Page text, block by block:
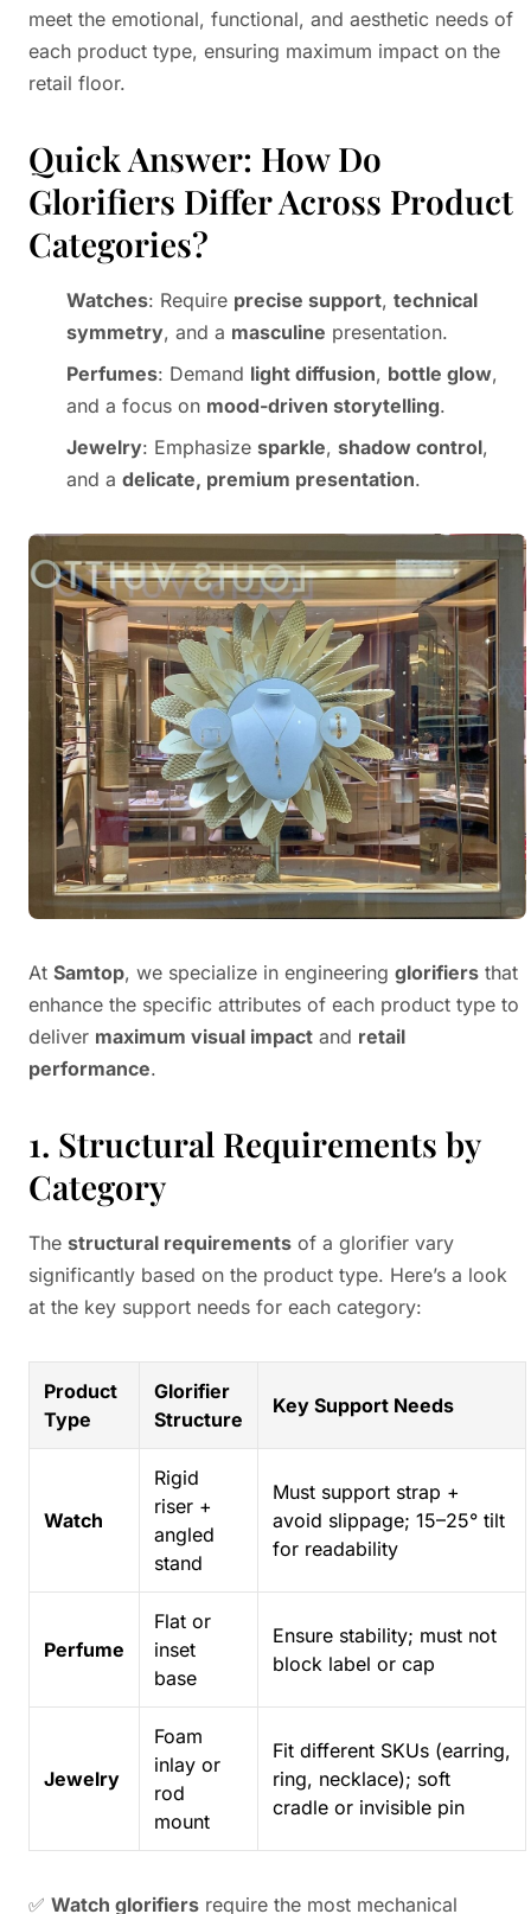
meet the emotional, functional, and aesthetic needs of
each product type, ensuring maximum impact on the
retail floor.
Quick Answer: How Do
Glorifiers Differ Across Product
Categories?
Watches: Require precise support, technical
symmetry, and a masculine presentation.
Perfumes: Demand light diffusion, bottle glow,
and a focus on mood-driven storytelling.
Jewelry: Emphasize sparkle, shadow control,
and a delicate, premium presentation.
At Samtop, we specialize in engineering glorifiers that
enhance the specific attributes of each product type to
deliver maximum visual impact and retail
performance.
1. Structural Requirements by
Category
The structural requirements of a glorifier vary
significantly based on the product type. Here’s a look
at the key support needs for each category:
Product
Type
Glorifier
Structure
Key Support Needs
Watch
Rigid
riser +
angled
stand
Must support strap +
avoid slippage; 15–25° tilt
for readability
Perfume
Flat or
inset
base
Ensure stability; must not
block label or cap
Jewelry
Foam
inlay or
rod
mount
Fit different SKUs (earring,
ring, necklace); soft
cradle or invisible pin
✅ Watch glorifiers require the most mechanical